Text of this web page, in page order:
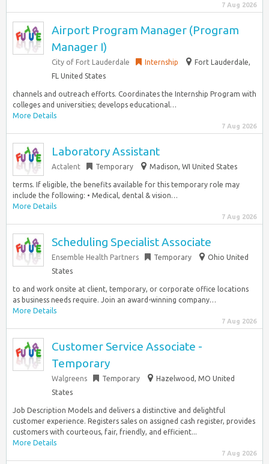
7 Aug 2026
Airport Program Manager (Program
Manager I)
City of Fort Lauderdale Internship
Fort Lauderdale,
FL United States
channels and outreach efforts. Coordinates the Internship Program with
colleges and universities; develops educational…
More Details
7 Aug 2026
Laboratory Assistant
Actalent Temporary Madison, WI United States
terms. If eligible, the benefits available for this temporary role may
include the following: • Medical, dental & vision…
More Details
7 Aug 2026
Scheduling Specialist Associate
Ensemble Health Partners Temporary
Ohio United
States
to and work onsite at client, temporary, or corporate office locations
as business needs require. Join an award-winning company…
More Details
7 Aug 2026
Customer Service Associate -
Temporary
Walgreens Temporary
Hazelwood, MO United
States
Job Description Models and delivers a distinctive and delightful
customer experience. Registers sales on assigned cash register, provides
customers with courteous, fair, friendly, and efficient...
More Details
7 Aug 2026